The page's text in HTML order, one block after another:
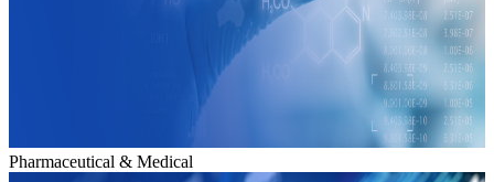
Pharmaceutical & Medical